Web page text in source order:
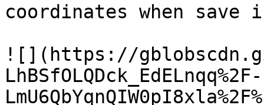
coordinates when save
![](https://